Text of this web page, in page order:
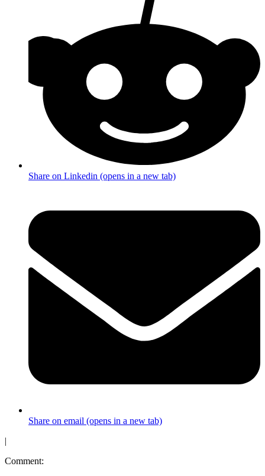
Share on Linkedin (opens in a new tab)
Share on email (opens in a new tab)
|
Comment: